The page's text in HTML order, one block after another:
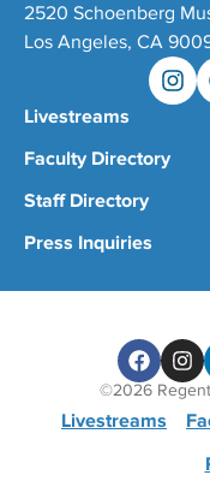
2520 Schoenberg
Los Angeles, CA
Livestreams
Faculty Directory
Staff Directory
Press Inquiries
©2026
Livestreams